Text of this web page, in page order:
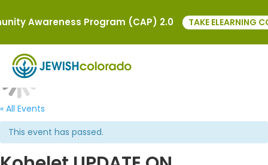
« All Events
This event has passed.
Awareness Program (CAP) 2.0 TAKE ELEARNING